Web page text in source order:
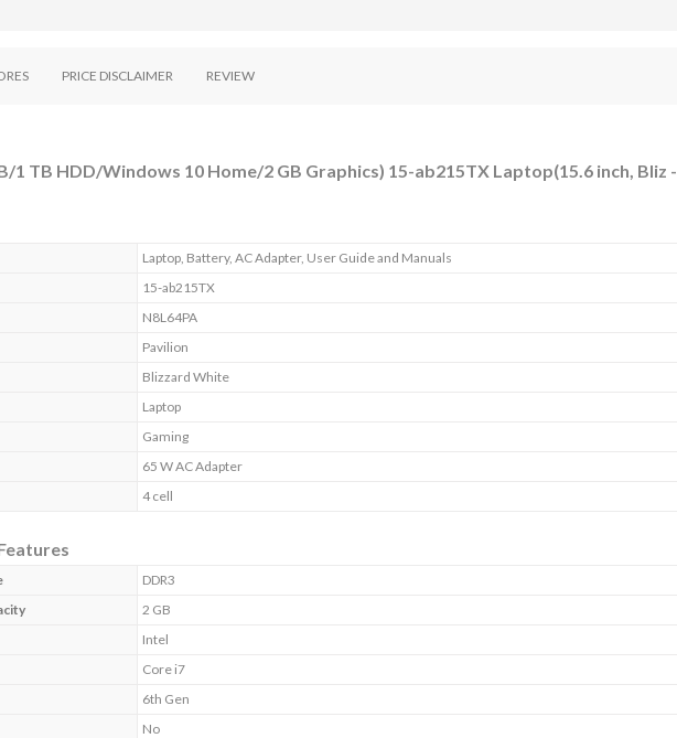
PRICE DISCLAIMER REVIEW
1 TB HDD/Windows 10 Home/2 GB Graphics) 15-ab215TX Laptop(15.6 inch, Bliz -
Laptop, Battery, AC Adapter, User Guide and Manuals
15-ab215TX
N8L64PA
Pavilion
Blizzard White
Laptop
Gaming
65 W AC Adapter
4 cell
DDR3
2 GB
Intel
Core i7
6th Gen
No